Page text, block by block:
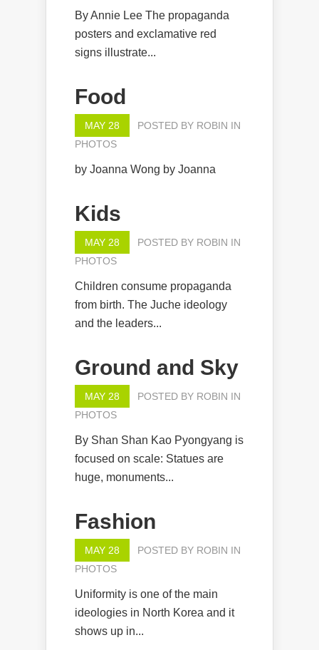
By Annie Lee The propaganda
posters and exclamative red
signs illustrate...
Food
MAY 28 POSTED BY ROBIN IN
PHOTOS
by Joanna Wong by Joanna
Kids
MAY 28 POSTED BY ROBIN IN
PHOTOS
Children consume propaganda
from birth. The Juche ideology
and the leaders...
Ground and Sky
MAY 28 POSTED BY ROBIN IN
PHOTOS
By Shan Shan Kao Pyongyang is
focused on scale: Statues are
huge, monuments...
Fashion
MAY 28 POSTED BY ROBIN IN
PHOTOS
Uniformity is one of the main
ideologies in North Korea and it
shows up in...